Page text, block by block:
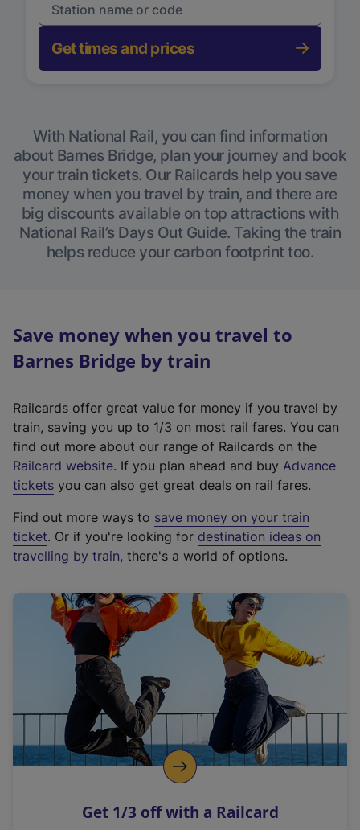
Get times and prices
With National Rail, you can find information
about Barnes Bridge, plan your journey and book
your train tickets. Our Railcards help you save
money when you travel by train, and there are
big discounts available on top attractions with
National Rail’s Days Out Guide. Taking the train
helps reduce your carbon footprint too.
Save money when you travel to
Barnes Bridge by train
Railcards offer great value for money if you travel by
train, saving you up to 1/3 on most rail fares. You can
find out more about our range of Railcards on the
Railcard website(
e
t
e
r
a
l
i
n
k
o
p
s
. If you plan ahead and buy Advance
tickets you can also get great deals on rail fares.
Find out more ways to save money on your train
ticket. Or if you're looking for destination ideas on
travelling by train, there's a world of options.
Get 1/3 off with a Railcard